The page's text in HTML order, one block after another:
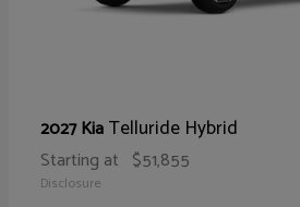
2027 KiaTelluride Hybrid
Starting at $51,855
Disclosure